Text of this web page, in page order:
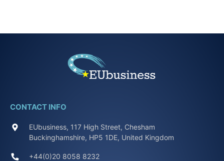
CONTACT INFO
EUbusiness, 117 High Street, Chesham
Buckinghamshire, HP5 1DE, United Kingdom
+44(0)20 8058 8232